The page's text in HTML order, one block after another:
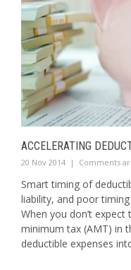
ACCELERATING
20 Nov 2014 | Comments
Smart timing of
liability, and poor
When you don’t
minimum tax (AMT) in
deductible expenses